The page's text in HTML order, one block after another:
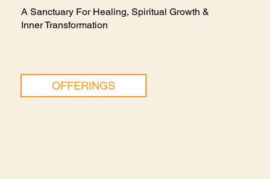
OFFERINGS
A Sanctuary For Healing, Spiritual Growth &
Inner Transformation